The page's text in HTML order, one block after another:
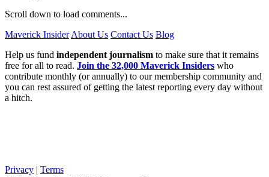
Scroll down to load comments...
Maverick Insider About Us Contact Us Blog
Help us fund independent journalism to make sure that it remains
free for all to read. Join the 32,000 Maverick Insiders who
contribute monthly (or annually) to our membership community and
you can rest assured of getting the latest reporting every day without
a hitch.
Privacy | Terms